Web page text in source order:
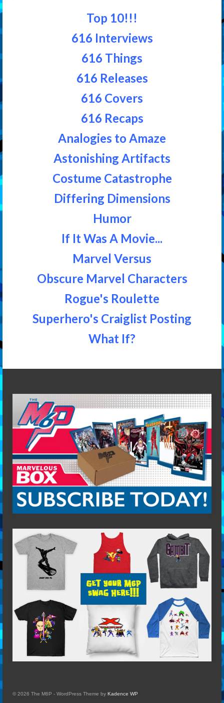
Top 10!!!
616 Interviews
616 Things
616 Releases
616 Covers
616 Recaps
Analogies to Amaze
Astonishing Artifacts
Costume Catastrophe
Differing Dimensions
Humor
If It Was A Movie...
Marvel Versus
Obscure Marvel Characters
Rogue's Roulette
Superhero's Craiglist Posting
What If?
© 2026 The M6P - WordPress Theme by Kadence WP